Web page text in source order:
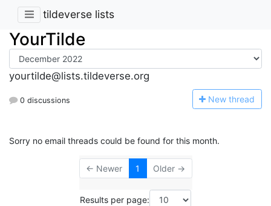
tildeverse lists
YourTilde
yourtilde@lists.tildeverse.org
0 discussions New thread
Sorry no email threads could be found for this month.
← Newer 1 Older →
Results per page: